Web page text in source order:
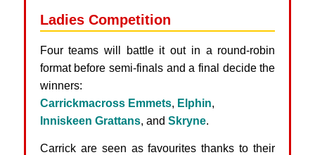
Ladies Competition
Four teams will battle it out in a round-robin
format before semi-finals and a final decide the
winners:
Carrickmacross Emmets, Elphin,
Inniskeen Grattans, and Skryne.
Carrick are seen as favourites thanks to their